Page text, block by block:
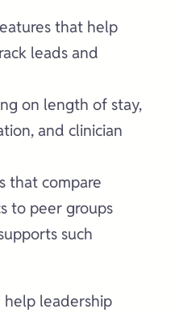
that help
leads and
on length of stay,
and clinician
that compare
to peer groups
such
help leadership